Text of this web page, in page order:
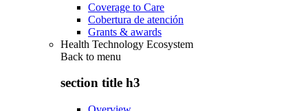
Coverage to Care
Cobertura de atención
Grants & awards
Health Technology Ecosystem
Back to menu
section title h3